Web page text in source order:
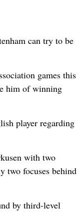
can try to be
games this
him of winning
player regarding
with two
two focuses behind
by third-level